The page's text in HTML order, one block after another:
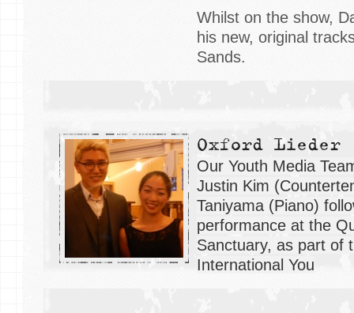
Whilst on the show,
his new, original
Sands.
Oxford Lieder
Our Youth Media
Justin Kim
Taniyama (Piano)
performance at the
Sanctuary, as part of
International You